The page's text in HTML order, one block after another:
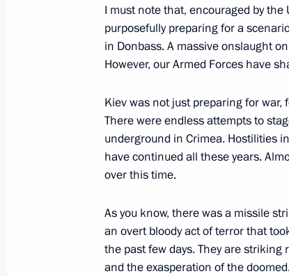
Meeting of State Council
Instructions following meeting
November 30, 2021, 15:00
Third Eurasian Women’s Forum
October 14, 2021, 12:40
I must note that, encouraged by
purposefully preparing for a
in Donbass. A massive onslaught
However, our Armed Forces have
Kiev was not just preparing for
There were endless attempts to
underground in Crimea. Hostilities
have continued all these years.
over this time.
As you know, there was a missile
an overt bloody act of terror that
the past few days. They are
and the exasperation of the